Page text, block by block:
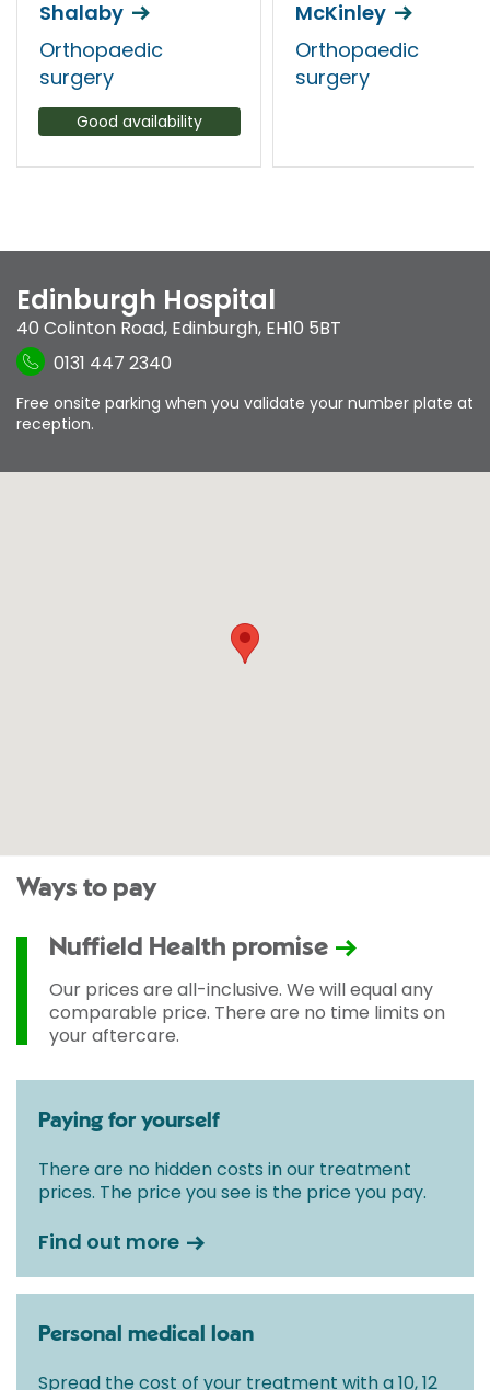
Shalaby
Orthopaedic
surgery
Good availability
McKinley
Orthopaedic
surgery
Edinburgh Hospital
40 Colinton Road, Edinburgh, EH10 5BT
0131 447 2340
Free onsite parking when you validate your number plate at
reception.
Ways to pay
Nuffield Health promise
Our prices are all-inclusive. We will equal any
comparable price. There are no time limits on
your aftercare.
Paying for yourself
There are no hidden costs in our treatment
prices. The price you see is the price you pay.
Find out more
Personal medical loan
Spread the cost of your treatment with a 10, 12